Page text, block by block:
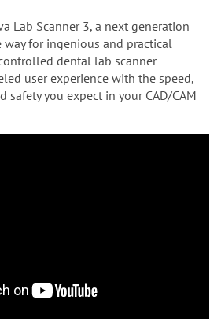
Lab Scanner 3, a next generation
way for ingenious and practical
dental lab scanner
user experience with the speed,
safety you expect in your CAD/CAM